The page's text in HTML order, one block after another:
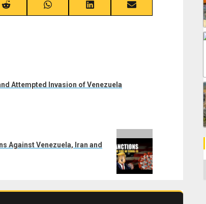
Share
on
Share
on
Share
on
Share
on
Attempted Invasion of Venezuela
Against Venezuela, Iran and